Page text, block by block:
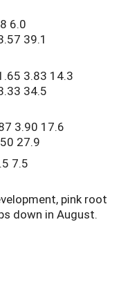
6.0
39.1
3.83 14.3
34.5
3.90 17.6
27.9
7.5
pink root
down in August.